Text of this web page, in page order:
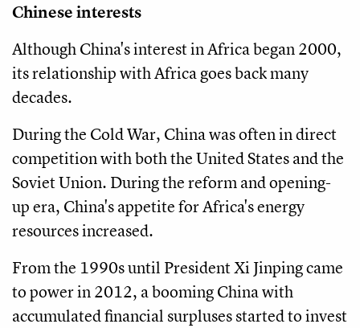
Chinese interests
Although China's interest in Africa began 2000,
its relationship with Africa goes back many
decades.
During the Cold War, China was often in direct
competition with both the United States and the
Soviet Union. During the reform and opening-
up era, China's appetite for Africa's energy
resources increased.
From the 1990s until President Xi Jinping came
to power in 2012, a booming China with
accumulated financial surpluses started to invest